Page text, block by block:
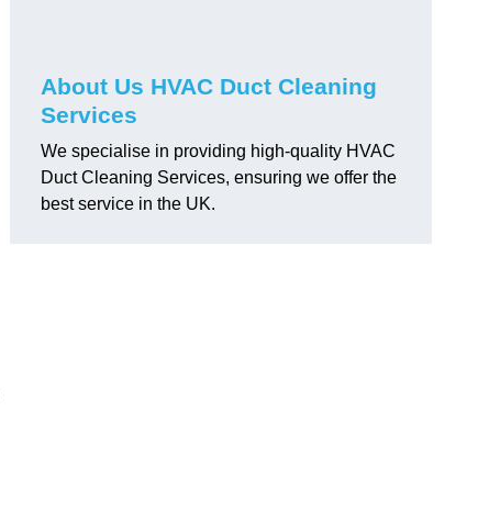
About Us HVAC Duct Cleaning
Services
We specialise in providing high-quality HVAC
Duct Cleaning Services, ensuring we offer the
best service in the UK.